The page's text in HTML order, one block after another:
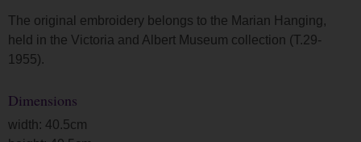
The original embroidery belongs to the Marian Hanging,
held in the Victoria and Albert Museum collection (T.29-
1955).
Dimensions
width: 40.5cm